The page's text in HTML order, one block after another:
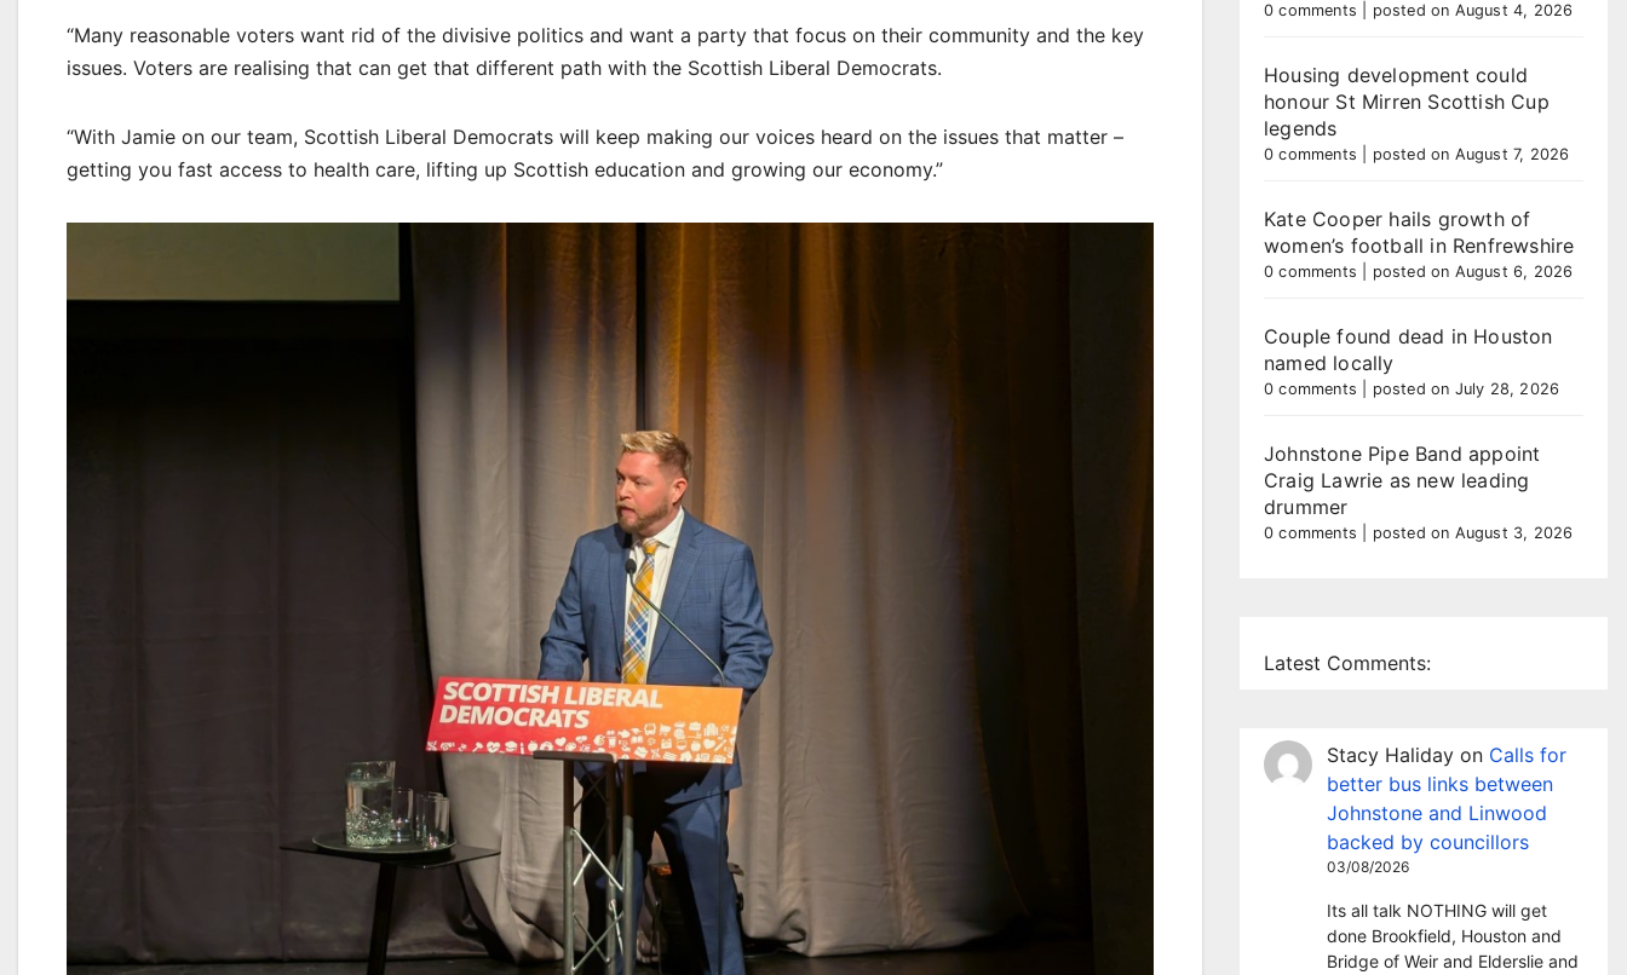
“Many reasonable voters want rid of the divisive politics and want a party that focus on their community and the key
issues. Voters are realising that can get that different path with the Scottish Liberal Democrats.
“With Jamie on our team, Scottish Liberal Democrats will keep making our voices heard on the issues that matter –
getting you fast access to health care, lifting up Scottish education and growing our economy.”
0 comments posted on August 4, 2026
Housing development could
honour St Mirren Scottish Cup
legends
0 comments posted on August 7, 2026
Kate Cooper hails growth of
women’s football in Renfrewshire
0 comments posted on August 6, 2026
Couple found dead in Houston
named locally
0 comments posted on July 28, 2026
Johnstone Pipe Band appoint
Craig Lawrie as new leading
drummer
0 comments posted on August 3, 2026
Latest Comments:
Stacy Haliday on Calls for
better bus links between
Johnstone and Linwood
backed by councillors
03/08/2026
Its all talk NOTHING will get
done Brookfield, Houston and
Bridge of Weir and Elderslie and